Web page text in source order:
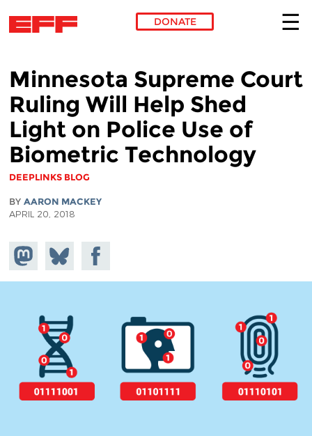
DONATE
Minnesota Supreme Court
Ruling Will Help Shed
Light on Police Use of
Biometric Technology
DEEPLINKS BLOG
BY AARON MACKEY
APRIL 20, 2018
Share on
Mastodon
Share
on
Bluesky
Share on
Facebook